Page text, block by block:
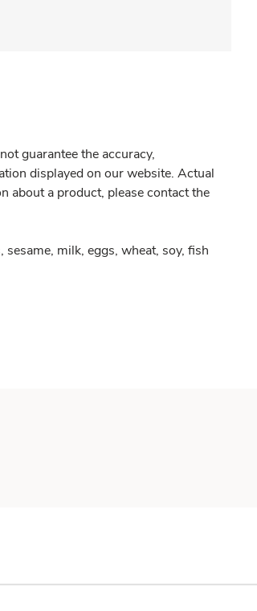
guarantee the accuracy,
displayed on our website. Actual
about a product, please contact the
milk, eggs, wheat, soy, fish